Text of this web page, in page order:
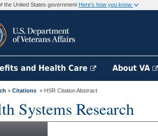
the United States government Here's how you know
and Health Care About VA
» Citations » HSR Citation Abstract
Systems Research